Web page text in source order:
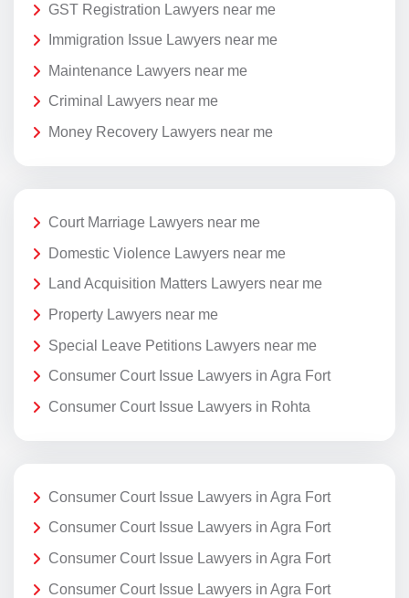
GST Registration Lawyers near me
Immigration Issue Lawyers near me
Maintenance Lawyers near me
Criminal Lawyers near me
Money Recovery Lawyers near me
Court Marriage Lawyers near me
Domestic Violence Lawyers near me
Land Acquisition Matters Lawyers near me
Property Lawyers near me
Special Leave Petitions Lawyers near me
Consumer Court Issue Lawyers in Agra Fort
Consumer Court Issue Lawyers in Rohta
Consumer Court Issue Lawyers in Agra Fort
Consumer Court Issue Lawyers in Agra Fort
Consumer Court Issue Lawyers in Agra Fort
Consumer Court Issue Lawyers in Agra Fort